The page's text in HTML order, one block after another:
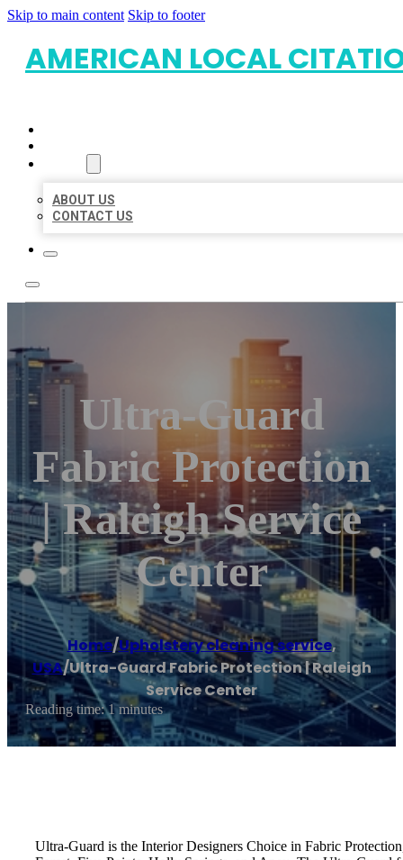
Skip to main content Skip to footer
AMERICAN LOCAL
ABOUT US
CONTACT US
Ultra-Guard
Fabric Protection
| Raleigh Service
Center
Home/Upholstery cleaning service,
USA/Ultra-Guard Fabric Protection | Raleigh
Service Center
Reading time: 1 minutes
Ultra-Guard is the Interior Designers Choice in Fabric